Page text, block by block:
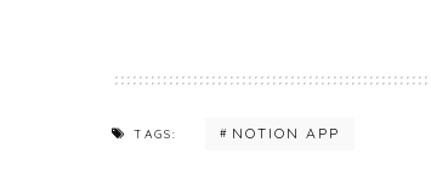
TAGS: NOTION APP